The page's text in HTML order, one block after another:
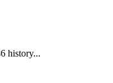
history...